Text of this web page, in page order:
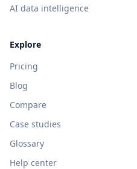
AI data intelligence
Explore
Pricing
Blog
Compare
Case studies
Glossary
Help center